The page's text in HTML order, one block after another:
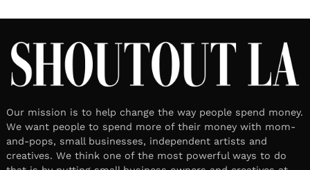
Our mission is to help change the way people spend money.
We want people to spend more of their money with mom-
and-pops, small businesses, independent artists and
creatives. We think one of the most powerful ways to do